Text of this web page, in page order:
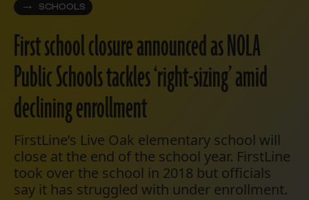
SCHOOLS
First school closure announced as NOLA
Public Schools tackles ‘right-sizing’ amid
declining enrollment
FirstLine’s Live Oak elementary school will
close at the end of the school year. FirstLine
took over the school in 2018 but officials
say it has struggled with under enrollment.